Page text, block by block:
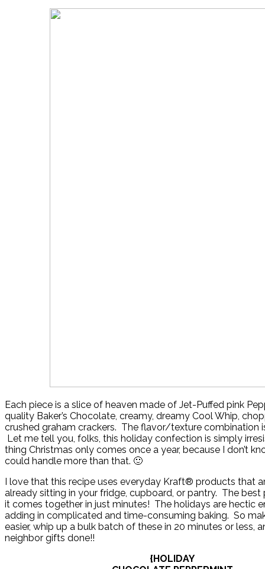
Each piece is a slice of heaven made of Jet-Puffed pink
quality Baker’s Chocolate, creamy, dreamy Cool Whip,
crushed graham crackers. The flavor/texture combination
Let me tell you, folks, this holiday confection is simply
thing Christmas only comes once a year, because I don’t
could handle more than that. 🙂
I love that this recipe uses everyday Kraft® products that
already sitting in your fridge, cupboard, or pantry. The best
it comes together in just minutes! The holidays are hectic
adding in complicated and time-consuming baking. So
easier, whip up a bulk batch of these in 20 minutes or less,
neighbor gifts done!!
{HOLIDAY